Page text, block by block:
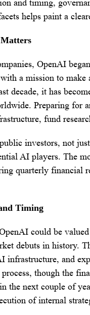
and timing,
helps paint a
OpenAI
a mission to
decade, it has
Preparing for
fund
investors, not
AI players. The
quarterly financial
Timing
could be
debuts in history.
infrastructure, and
though the
the next couple of
of internal